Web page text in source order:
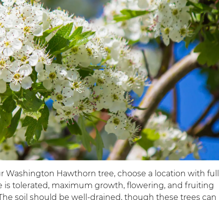
Hawthorn tree, choose a location with full
is tolerated, maximum growth, flowering, and fruiting
soil should be well-drained, though these trees can